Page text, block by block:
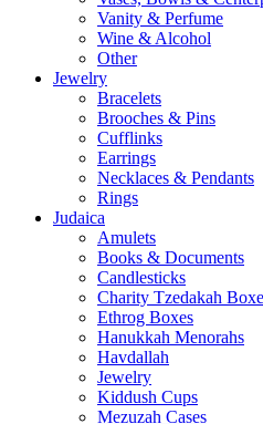
Vanity & Perfume
Wine & Alcohol
Other
Jewelry
Bracelets
Brooches & Pins
Cufflinks
Earrings
Necklaces & Pendants
Rings
Judaica
Amulets
Books & Documents
Candlesticks
Charity Tzedakah
Ethrog Boxes
Hanukkah Menorahs
Havdallah
Jewelry
Kiddush Cups
Mezuzah Cases